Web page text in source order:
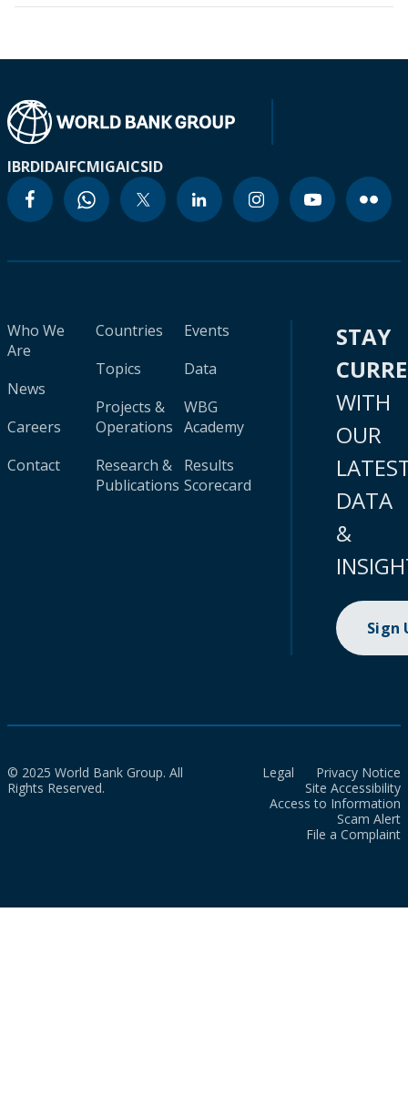
IBRDIDAIFCMIGAICSID
Who We
Are
News
Careers
Contact
Countries
Topics
Projects &
Operations
Research &
Publications
Events
Data
WBG
Academy
Results
Scorecard
STAY
WITH
OUR
DATA
&
Sign
© 2025 World Bank Group. All
Rights Reserved.
Legal
Privacy Notice
Site Accessibility
Access to Information
Scam Alert
File a Complaint